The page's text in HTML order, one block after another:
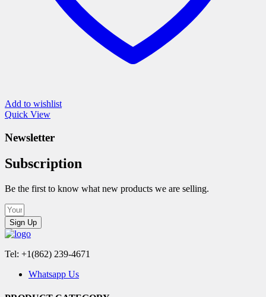
Add to wishlist
Quick View
Newsletter
Subscription
Be the first to know what new products we are selling.
Sign Up
Tel: +1(862) 239-4671
Whatsapp Us